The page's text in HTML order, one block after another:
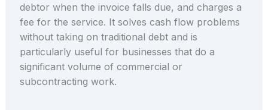
debtor when the invoice falls due, and charges a
fee for the service. It solves cash flow problems
without taking on traditional debt and is
particularly useful for businesses that do a
significant volume of commercial or
subcontracting work.